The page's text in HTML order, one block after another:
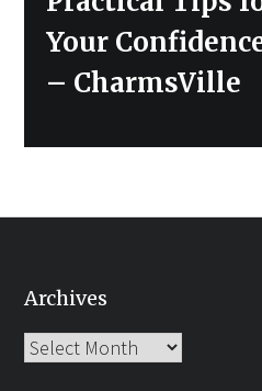
Your
– CharmsVille
Archives
Archives